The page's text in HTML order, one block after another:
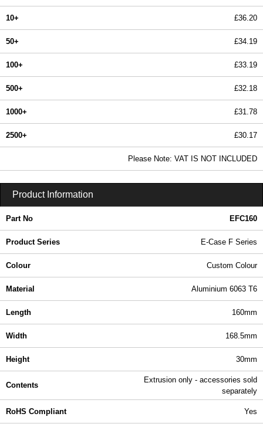
10+ £36.20
50+ £34.19
100+ £33.19
500+ £32.18
1000+ £31.78
2500+ £30.17
Please Note: VAT IS NOT INCLUDED
Product Information
Part No EFC160
Product Series E-Case F Series
Colour Custom Colour
Material Aluminium 6063 T6
Length 160mm
Width 168.5mm
Height 30mm
Contents
Extrusion only - accessories sold
separately
RoHS Compliant Yes